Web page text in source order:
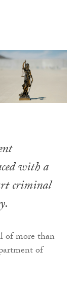
with a
criminal
of more than
of